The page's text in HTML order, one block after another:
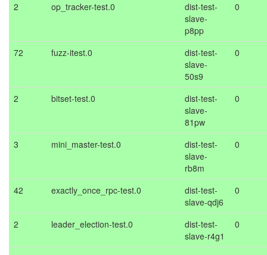
2 op_tracker-test.0
dist-test-
slave-
p8pp
0
72 fuzz-itest.0
dist-test-
slave-
50s9
0
2 bitset-test.0
dist-test-
slave-
81pw
0
3 mini_master-test.0
dist-test-
slave-
rb8m
0
42 exactly_once_rpc-test.0
dist-test-
slave-qdj6
0
2 leader_election-test.0
dist-test-
slave-r4g1
0